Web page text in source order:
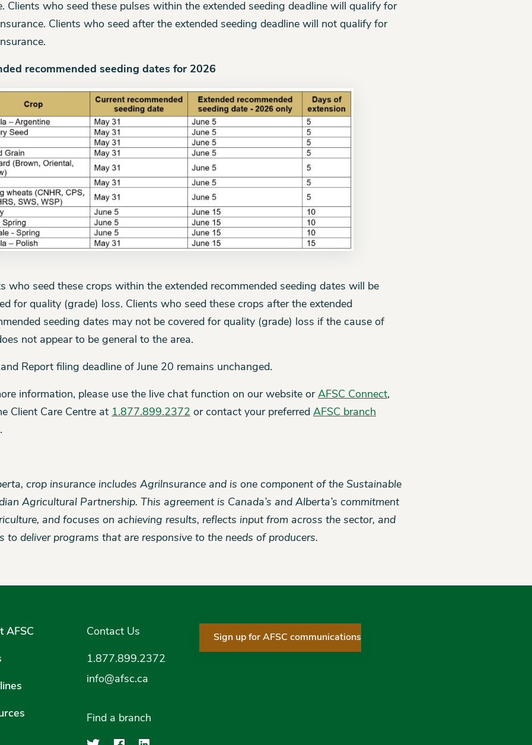
Clients who seed these pulses within the extended seeding deadline will qualify for
Clients who seed after the extended seeding deadline will not qualify for
recommended seeding dates for 2026
who seed these crops within the extended recommended seeding dates will be
for quality (grade) loss. Clients who seed these crops after the extended
seeding dates may not be covered for quality (grade) loss if the cause of
not appear to be general to the area.
Report filing deadline of June 20 remains unchanged.
information, please use the live chat function on our website or AFSC Connect,
Client Care Centre at 1.877.899.2372 or contact your preferred AFSC branch
.
crop insurance includes Agrilnsurance and is one component of the Sustainable
Agricultural Partnership. This agreement is Canada’s and Alberta’s commitment
and focuses on achieving results, reflects input from across the sector, and
to deliver programs that are responsive to the needs of producers.
Sign up for AFSC communications
AFSC Contact Us
1.877.899.2372
info@afsc.ca
Find a branch